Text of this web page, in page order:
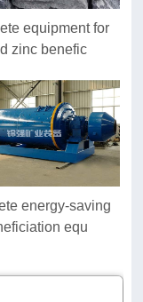
equipment for
zinc benefic
energy-saving
equ